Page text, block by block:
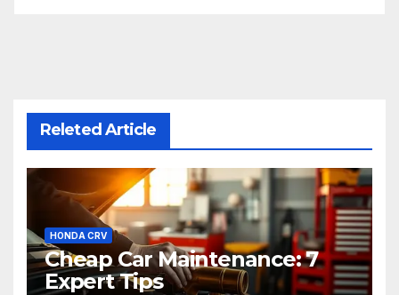
Releted Article
HONDA CRV
Cheap Car Maintenance: 7
Expert Tips